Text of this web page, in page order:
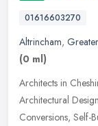
01616603270
Altrincham,
(0 ml)
Architects in
Architectural
Conversions, Self-